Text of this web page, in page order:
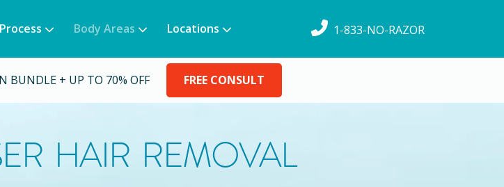
Body Areas Locations 1-833-NO-RAZOR
BUNDLE + UP TO 70% OFF FREE CONSULT
HAIR REMOVAL